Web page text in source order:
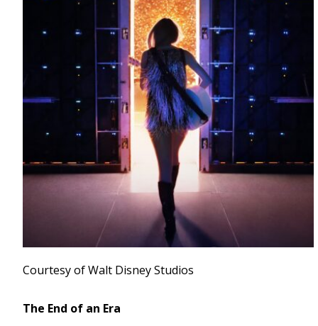
Courtesy of Walt Disney Studios
The End of an Era